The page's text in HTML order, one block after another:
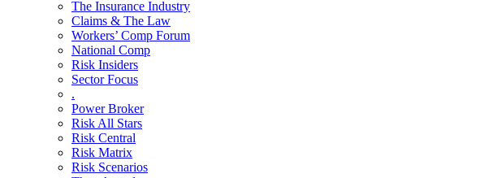
The Insurance Industry
Claims & The Law
Workers’ Comp Forum
National Comp
Risk Insiders
Sector Focus
.
Power Broker
Risk All Stars
Risk Central
Risk Matrix
Risk Scenarios